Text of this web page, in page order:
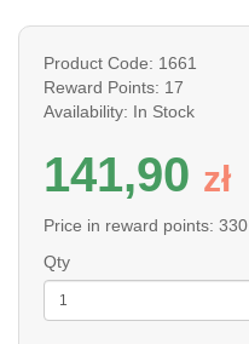
Product Code: 1661
Reward Points: 17
Availability: In Stock
141,90 zł
Price in reward points: 330
Qty